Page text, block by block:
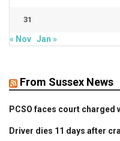
31
« Nov Jan »
From Sussex News
PCSO faces court
Driver dies 11 days after